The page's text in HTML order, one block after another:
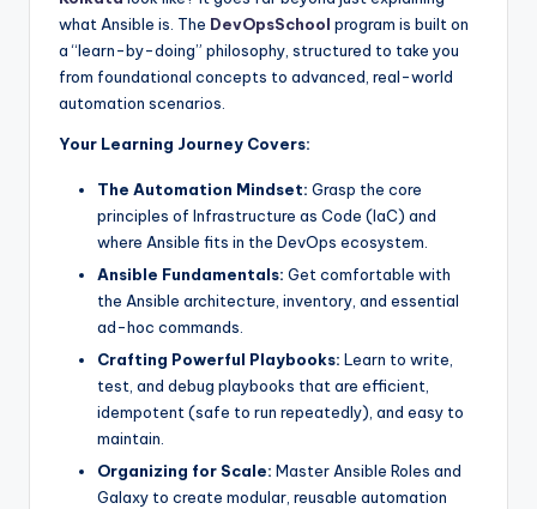
what Ansible is. The DevOpsSchool program is built on
a “learn-by-doing” philosophy, structured to take you
from foundational concepts to advanced, real-world
automation scenarios.
Your Learning Journey Covers:
The Automation Mindset: Grasp the core
principles of Infrastructure as Code (IaC) and
where Ansible fits in the DevOps ecosystem.
Ansible Fundamentals: Get comfortable with
the Ansible architecture, inventory, and essential
ad-hoc commands.
Crafting Powerful Playbooks: Learn to write,
test, and debug playbooks that are efficient,
idempotent (safe to run repeatedly), and easy to
maintain.
Organizing for Scale: Master Ansible Roles and
Galaxy to create modular, reusable automation